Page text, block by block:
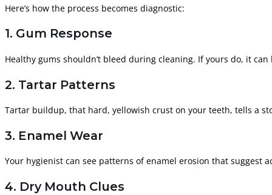
Here’s how the process becomes diagnostic:
1. Gum Response
Healthy gums shouldn’t bleed during cleaning. If yours do, it
2. Tartar Patterns
Tartar buildup, that hard, yellowish crust on your teeth, tells a
3. Enamel Wear
Your hygienist can see patterns of enamel erosion that suggest
4. Dry Mouth Clues